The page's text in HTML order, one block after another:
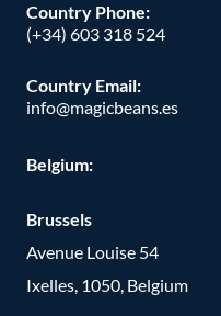
Country Phone:
(+34) 603 318 524
Country Email:
info@magicbeans.es
Belgium:
Brussels
Avenue Louise 54
Ixelles, 1050, Belgium